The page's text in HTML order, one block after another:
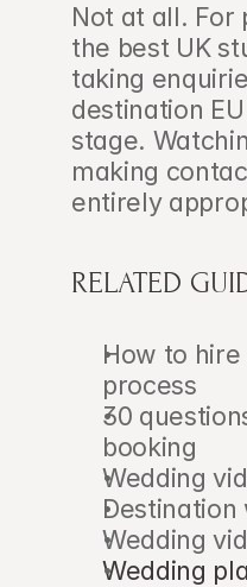
Not at all. For
the best UK
taking
destination
stage.
making
entirely
RELATED
How to
process
30
booking
Wedding
Wedding
Wedding